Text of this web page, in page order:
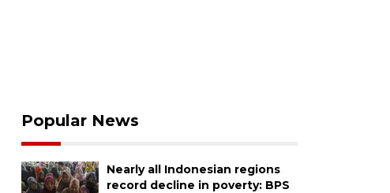
Popular News
Nearly all Indonesian regions
record decline in poverty: BPS